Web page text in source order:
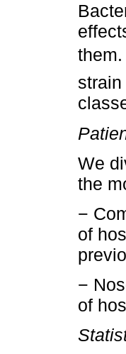
them.
We
the
−
of
−
of